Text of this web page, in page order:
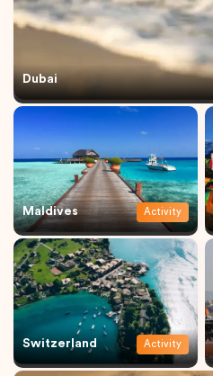
Dubai
Maldives Activity
Switzerland Activity